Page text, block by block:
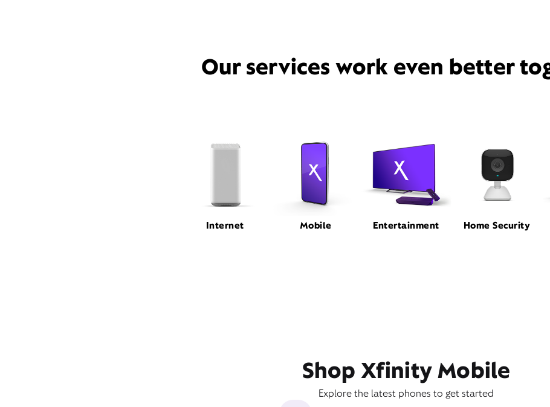
Our services work even better
Internet Mobile Entertainment Home Security
Shop Xfinity Mobile
Explore the latest phones to get started